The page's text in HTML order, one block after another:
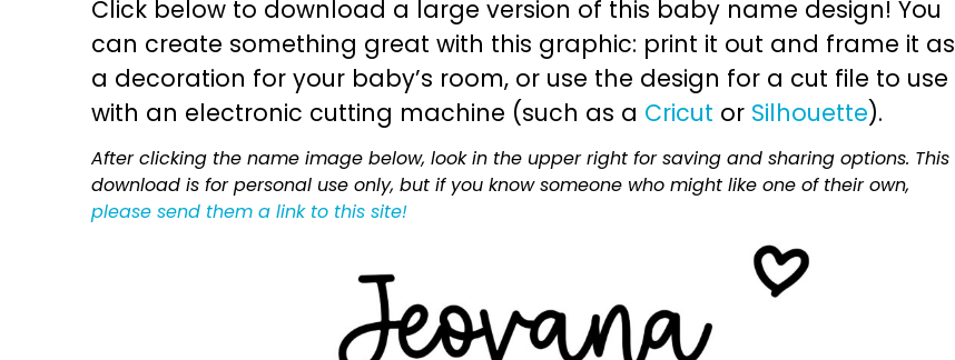
Click below to download a large version of this baby name design! You
can create something great with this graphic: print it out and frame it as
a decoration for your baby’s room, or use the design for a cut file to use
with an electronic cutting machine (such as a Cricut or Silhouette).
After clicking the name image below, look in the upper right for saving and sharing options. This
download is for personal use only, but if you know someone who might like one of their own,
please send them a link to this site!